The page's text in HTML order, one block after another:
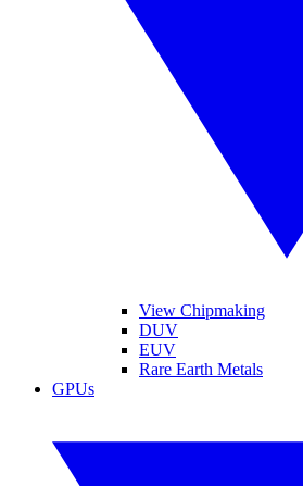
View Chipmaking
DUV
EUV
Rare Earth Metals
GPUs